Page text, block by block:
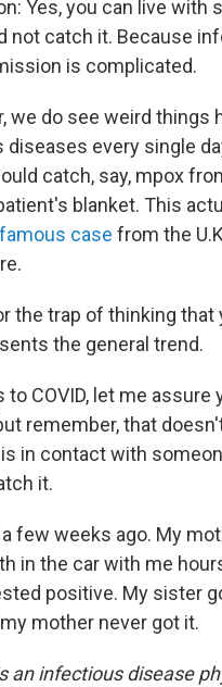
Yes, you can live with
not catch it. Because
is complicated.
we do see weird things
every single
catch, say, mpox
blanket. This
famous case from the
the trap of thinking that
the general trend.
COVID, let me assure
remember, that
in contact with
it.
few weeks ago. My
in the car with me
positive. My sister
mother never got it.
an infectious disease